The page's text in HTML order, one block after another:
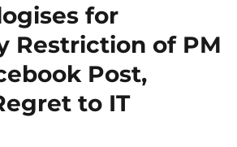
for
Restriction of PM
Post,
to IT